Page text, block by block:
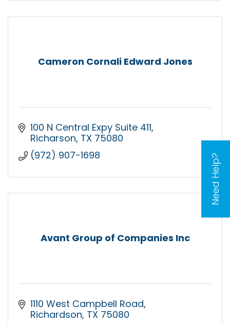
Need Help?
Cameron Cornali Edward Jones
100 N Central Expy Suite 411
Richarson TX 75080
(972) 907-1698
Avant Group of Companies Inc
1110 West Campbell Road
Richardson TX 75080